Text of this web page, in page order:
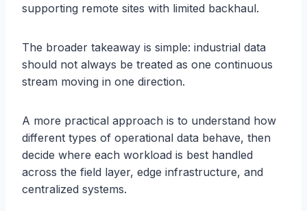
supporting remote sites with limited backhaul.
The broader takeaway is simple: industrial data
should not always be treated as one continuous
stream moving in one direction.
A more practical approach is to understand how
different types of operational data behave, then
decide where each workload is best handled
across the field layer, edge infrastructure, and
centralized systems.